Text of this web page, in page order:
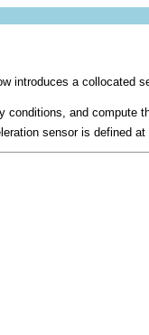
a
conditions, and compute
sensor is defined